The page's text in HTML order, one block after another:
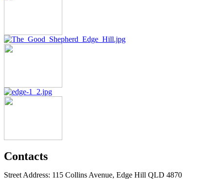
Contacts
Street Address: 115 Collins Avenue, Edge Hill QLD 4870